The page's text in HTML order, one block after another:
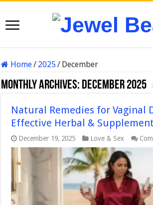
Home/ 2025/ December
Monthly Archives: December 2025
Natural Remedies for Vaginal
Effective Herbal &
December 19, 2025 Love & Sex